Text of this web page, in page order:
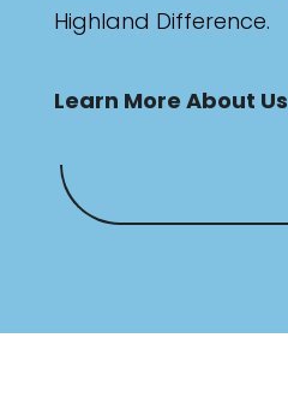
Highland Difference.
Learn More About Us
Parking
New / Established
New